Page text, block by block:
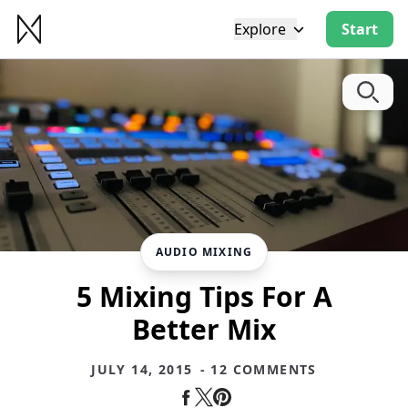
Explore Start
AUDIO MIXING
5 Mixing Tips For A
Better Mix
JULY 14, 2015 - 12 COMMENTS